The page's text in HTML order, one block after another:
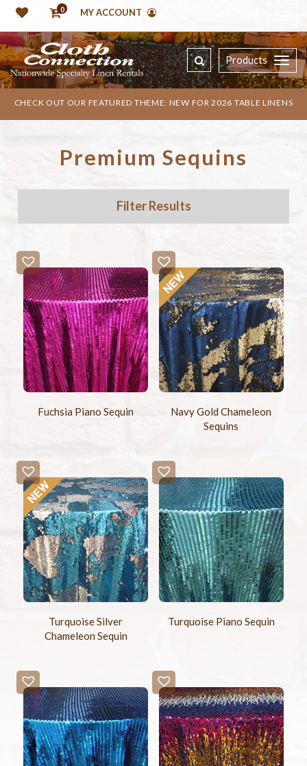
0 MY ACCOUNT
Products
CHECK OUT OUR FEATURED THEME: NEW FOR 2026 TABLE LINENS
Premium Sequins
Filter Results
Fuchsia Piano Sequin
Navy Gold Chameleon
Sequins
Turquoise Silver
Chameleon Sequin
Turquoise Piano Sequin